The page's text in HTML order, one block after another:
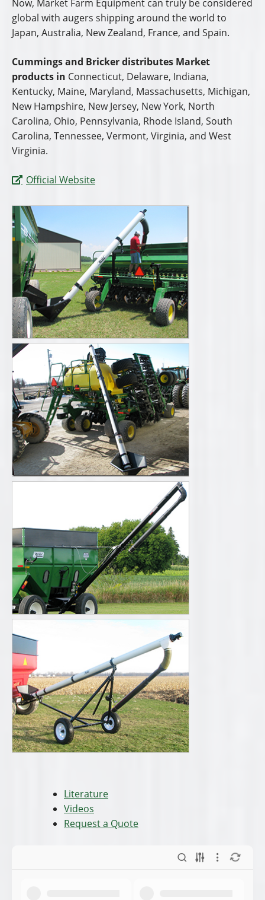
Now, Market Farm Equipment can truly be considered
global with augers shipping around the world to
Japan, Australia, New Zealand, France, and Spain.
Cummings and Bricker distributes Market
products in Connecticut, Delaware, Indiana,
Kentucky, Maine, Maryland, Massachusetts, Michigan,
New Hampshire, New Jersey, New York, North
Carolina, Ohio, Pennsylvania, Rhode Island, South
Carolina, Tennessee, Vermont, Virginia, and West
Virginia.
Official Website
Literature
Videos
Request a Quote